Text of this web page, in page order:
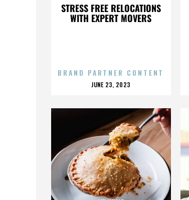
STRESS FREE RELOCATIONS
WITH EXPERT MOVERS
BRAND PARTNER CONTENT
POSTED
JUNE 23, 2023